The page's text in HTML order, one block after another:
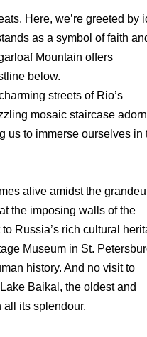
Here, we’re greeted by
as a symbol of faith
Mountain offers
below.
streets of Rio’s
mosaic staircase
us to immerse ourselves in
alive amidst the
the imposing walls of the
Russia’s rich cultural
Museum in St.
history. And no visit to
Baikal, the oldest and
all its splendour.